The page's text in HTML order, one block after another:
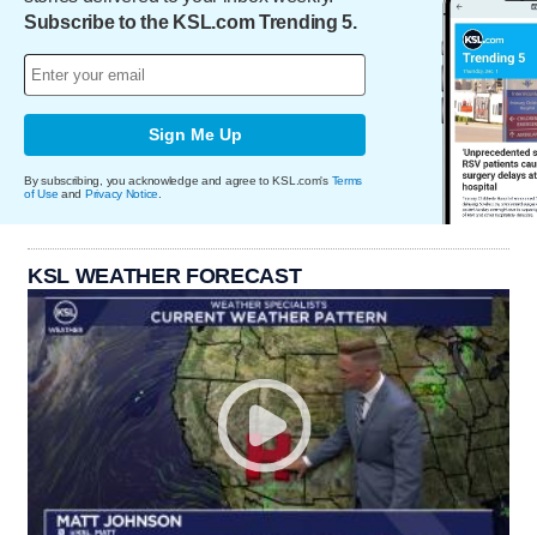
Subscribe to the KSL.com Trending 5.
Sign Me Up
By subscribing, you acknowledge and agree to KSL.com's Terms
of Use and Privacy Notice
KSL WEATHER FORECAST